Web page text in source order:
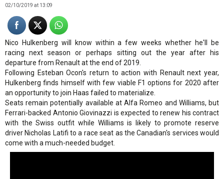
02/10/2019 at 13:09
Nico Hulkenberg will know within a few weeks whether he'll be
racing next season or perhaps sitting out the year after his
departure from Renault at the end of 2019.
Following Esteban Ocon's return to action with Renault next year,
Hulkenberg finds himself with few viable F1 options for 2020 after
an opportunity to join Haas failed to materialize.
Seats remain potentially available at Alfa Romeo and Williams, but
Ferrari-backed Antonio Giovinazzi is expected to renew his contract
with the Swiss outfit while Williams is likely to promote reserve
driver Nicholas Latifi to a race seat as the Canadian's services would
come with a much-needed budget.